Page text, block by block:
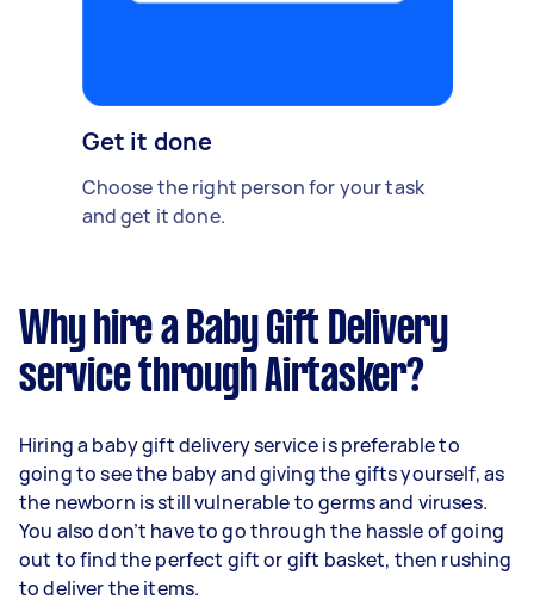
Get it done
Choose the right person for your task
and get it done.
Why hire a Baby Gift Delivery
service through Airtasker?
Hiring a baby gift delivery service is preferable to
going to see the baby and giving the gifts yourself, as
the newborn is still vulnerable to germs and viruses.
You also don’t have to go through the hassle of going
out to find the perfect gift or gift basket, then rushing
to deliver the items.